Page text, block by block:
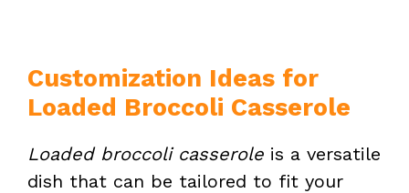
Customization Ideas for
Loaded Broccoli Casserole
Loaded broccoli casserole is a versatile
dish that can be tailored to fit your